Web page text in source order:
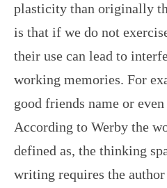
plasticity than originally
is that if we do not
their use can lead to
working memories. For
good friends name or
According to Werby the
defined as, the thinking
writing requires the